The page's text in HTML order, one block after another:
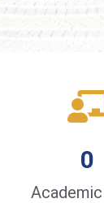
0